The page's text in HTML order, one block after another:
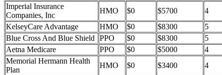
Imperial Insurance
Companies, Inc
HMO $0 $5700
4
KelseyCare Advantage
HMO $0 $8300
5
Blue Cross And Blue Shield
PPO $0 $8300
5
Aetna Medicare
PPO $0 $5000
4
Memorial Hermann Health
Plan
HMO $0 $3400
4